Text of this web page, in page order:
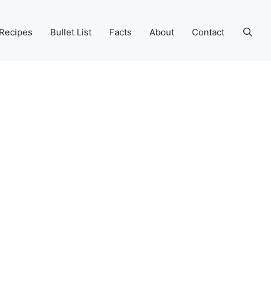
Bullet List Facts About Contact